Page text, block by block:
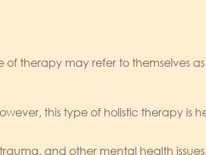
therapy may refer to themselves as
this type of holistic therapy is
and other mental health